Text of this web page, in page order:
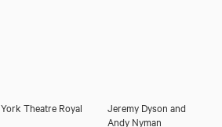
York Theatre Royal
Jeremy Dyson and
Andy Nyman